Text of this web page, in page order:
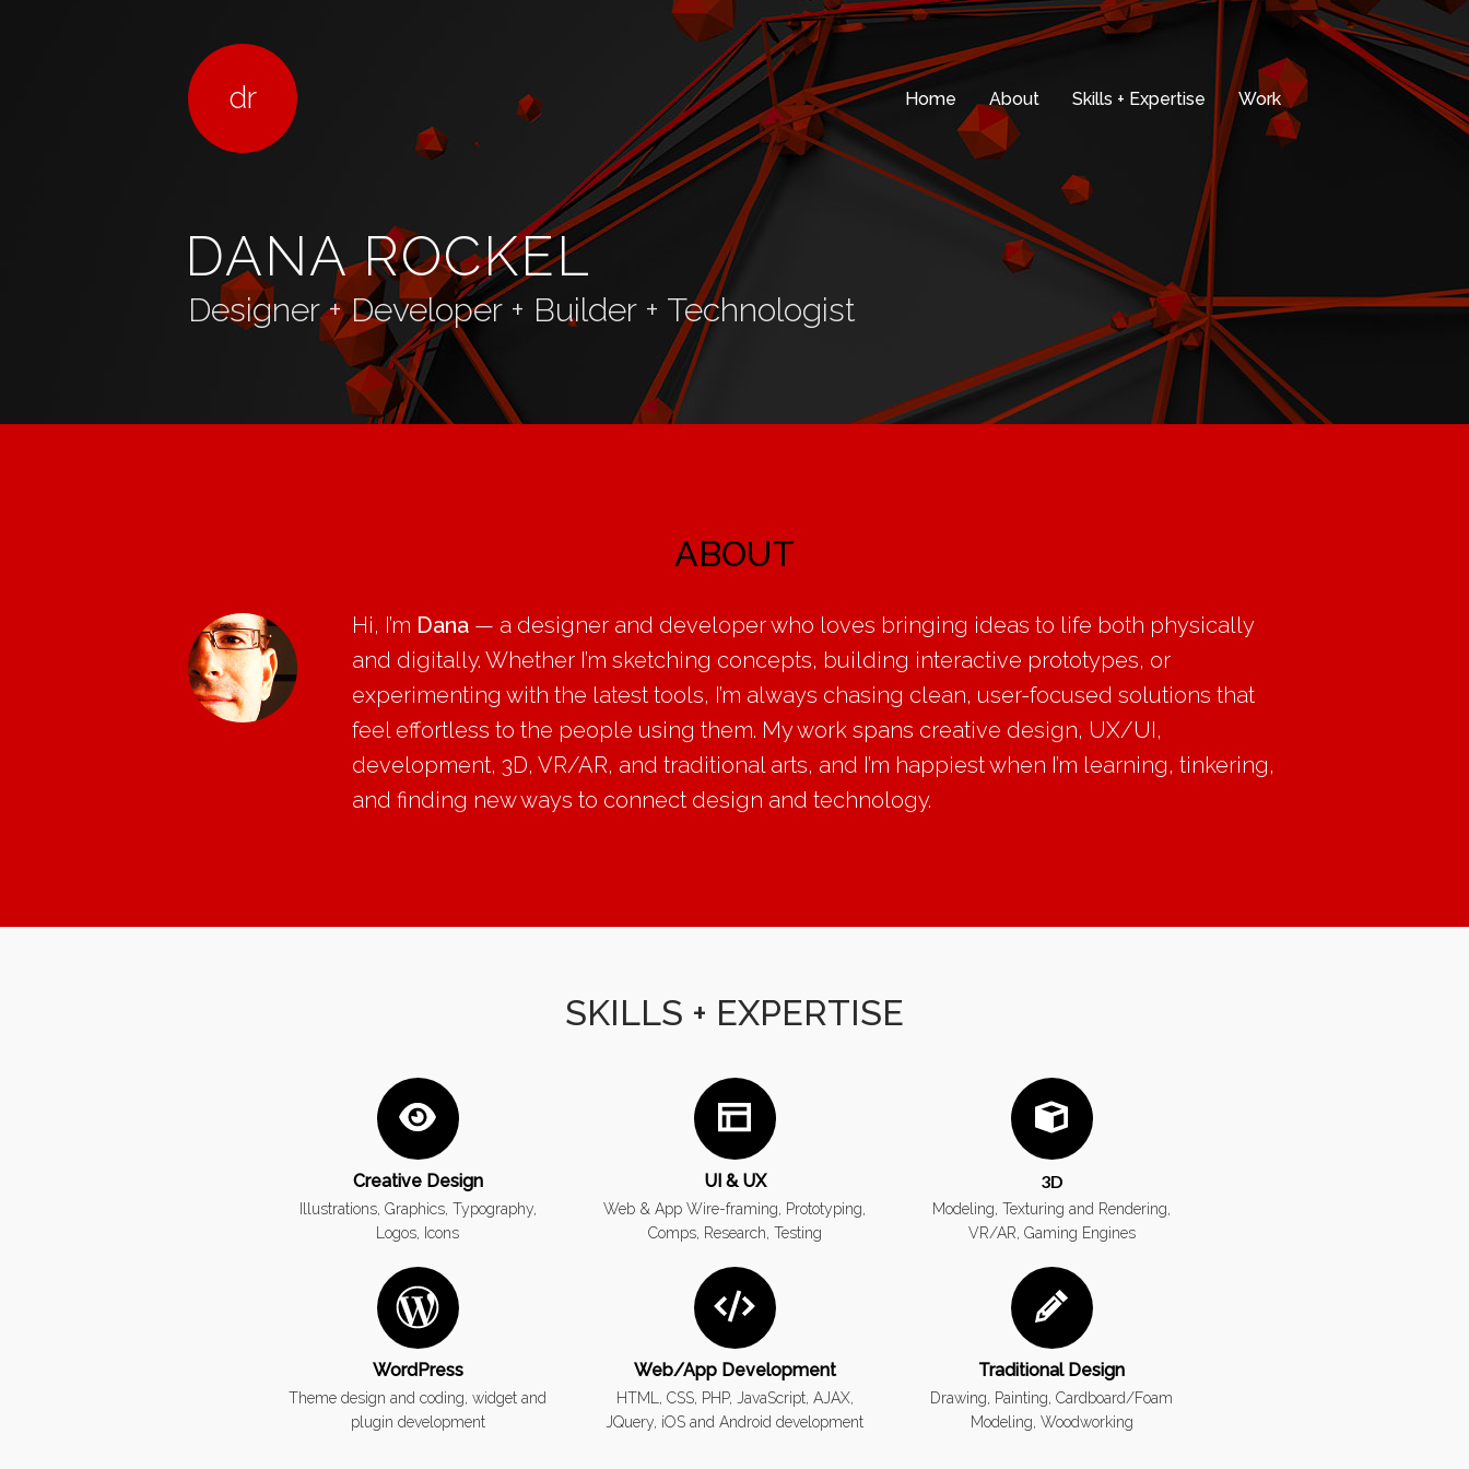
dr Home About Skills + Expertise Work
DANA ROCKEL
Designer + Developer + Builder + Technologist
ABOUT
Hi, I’m Dana — a designer and developer who loves bringing ideas to life both physically
and digitally. Whether I’m sketching concepts, building interactive prototypes, or
experimenting with the latest tools, I’m always chasing clean, user-focused solutions that
feel effortless to the people using them. My work spans creative design, UX/UI,
development, 3D, VR/AR, and traditional arts, and I’m happiest when I’m learning, tinkering,
and finding new ways to connect design and technology.
SKILLS + EXPERTISE
Creative Design
Illustrations, Graphics, Typography,
Logos, Icons
UI & UX
Web & App Wire-framing, Prototyping,
Comps, Research, Testing
3D
Modeling, Texturing and Rendering,
VR/AR, Gaming Engines
WordPress
Theme design and coding, widget and
plugin development
Web/App Development
HTML, CSS, PHP, JavaScript, AJAX,
JQuery, iOS and Android development
Traditional Design
Drawing, Painting, Cardboard/Foam
Modeling, Woodworking